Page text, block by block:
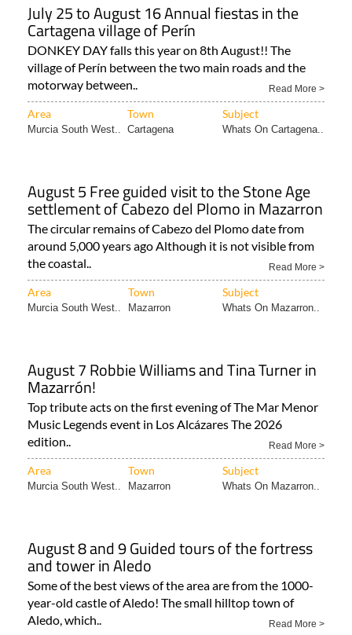
July 25 to August 16 Annual fiestas in the
Cartagena village of Perín
DONKEY DAY falls this year on 8th August!! The
village of Perín between the two main roads and the
motorway between..
Read More >
Area Town Subject
Murcia South West.. Cartagena Whats On Cartagena..
August 5 Free guided visit to the Stone Age
settlement of Cabezo del Plomo in Mazarron
The circular remains of Cabezo del Plomo date from
around 5,000 years ago Although it is not visible from
the coastal..
Read More >
Area Town Subject
Murcia South West.. Mazarron Whats On Mazarron..
August 7 Robbie Williams and Tina Turner in
Mazarrón!
Top tribute acts on the first evening of The Mar Menor
Music Legends event in Los Alcázares The 2026
edition..
Read More >
Area Town Subject
Murcia South West.. Mazarron Whats On Mazarron..
August 8 and 9 Guided tours of the fortress
and tower in Aledo
Some of the best views of the area are from the 1000-
year-old castle of Aledo! The small hilltop town of
Aledo, which..
Read More >